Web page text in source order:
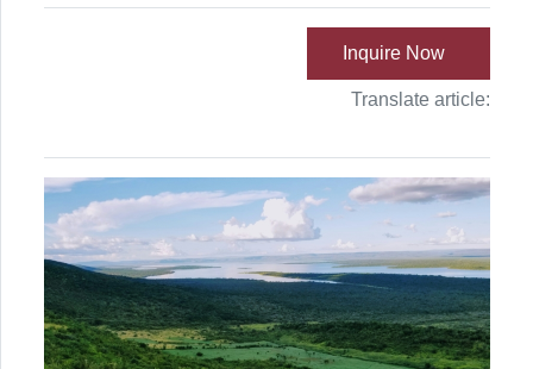
Inquire Now
Translate article: